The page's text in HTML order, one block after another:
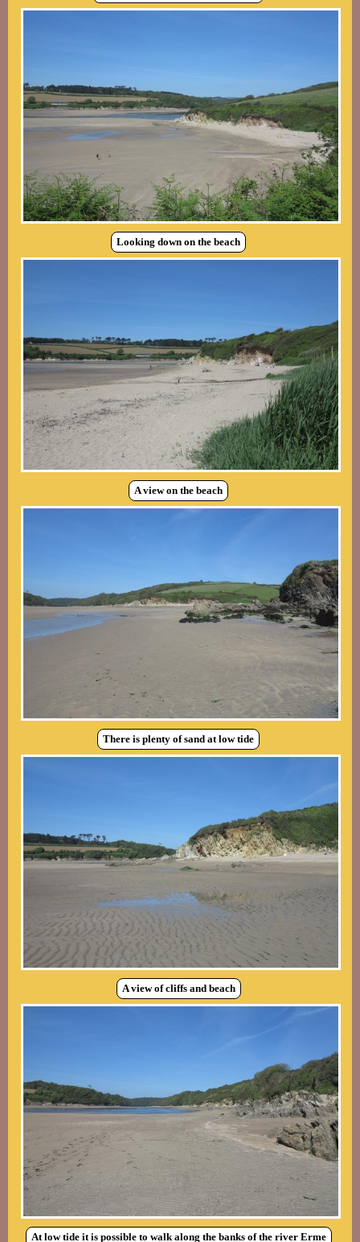
Looking down on the beach
A view on the beach
There is plenty of sand at low tide
A view of cliffs and beach
At low tide it is possible to walk along the banks of the river Erme